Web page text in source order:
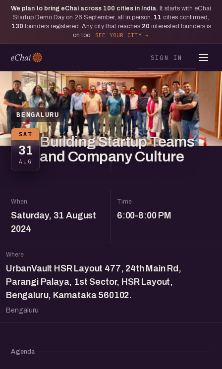
We plan to bring eChai across 100 cities in India. It starts with eChai
Startup Demo Day on 26 September, all in person. 11 cities confirmed,
130 founders registered. Any city that reaches 20 interested founders is
on too.
SEE YOUR CITY
SIGN IN
BENGALURU
SAT
31
AUG
Building Startup Teams
and Company Culture
When
Saturday, 31 August
2024
Time
6:00-8:00 PM
Where
UrbanVault HSR Layout 477, 24th Main Rd,
Parangi Palaya, 1st Sector, HSR Layout,
Bengaluru, Karnataka 560102.
Bengaluru
Agenda